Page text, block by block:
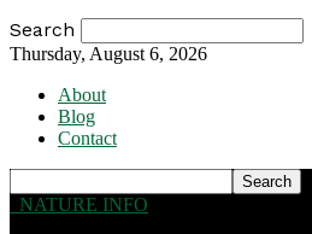
Search
Thursday, August 6, 2026
About
Blog
Contact
NATURE INFO